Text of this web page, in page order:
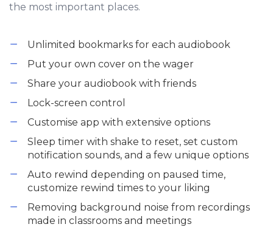
the most important places.
Unlimited bookmarks for each audiobook
Put your own cover on the wager
Share your audiobook with friends
Lock-screen control
Customise app with extensive options
Sleep timer with shake to reset, set custom
notification sounds, and a few unique options
Auto rewind depending on paused time,
customize rewind times to your liking
Removing background noise from recordings
made in classrooms and meetings